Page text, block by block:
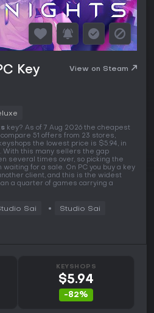
Key View on Steam
key? As of 7 Aug 2026 the cheapest
51 offers from 23 stores,
the lowest price is $5.94, in
With this many sellers the gap
several times over, so picking the
for a sale. On PC you buy a key
client, and this is the widest
a quarter of games carrying a
Sai Studio Sai
KEYSHOPS
$5.94
-82%